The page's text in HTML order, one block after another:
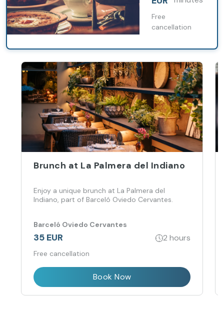
Free
cancellation
Brunch at La Palmera del Indiano
Enjoy a unique brunch at La Palmera del
Indiano, part of Barceló Oviedo Cervantes.
Barceló Oviedo Cervantes
35 EUR 2 hours
Free cancellation
Book Now